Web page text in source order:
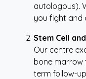
autologous).
you fight and
Stem Cell
Our centre
bone marrow
term follow-